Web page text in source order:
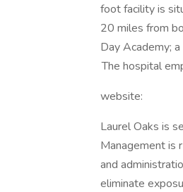
foot facility is
20 miles from
Day Academy;
The hospital
website:
Laurel Oaks is
Management is
and
eliminate